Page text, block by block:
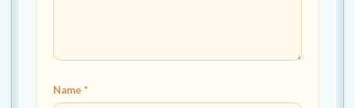
Name *